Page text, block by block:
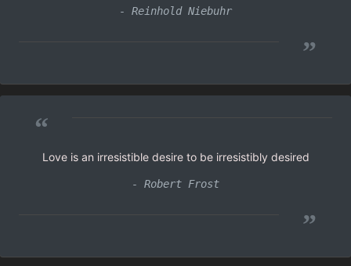
- Reinhold Niebuhr
”
“
Love is an irresistible desire to be irresistibly desired
- Robert Frost
”